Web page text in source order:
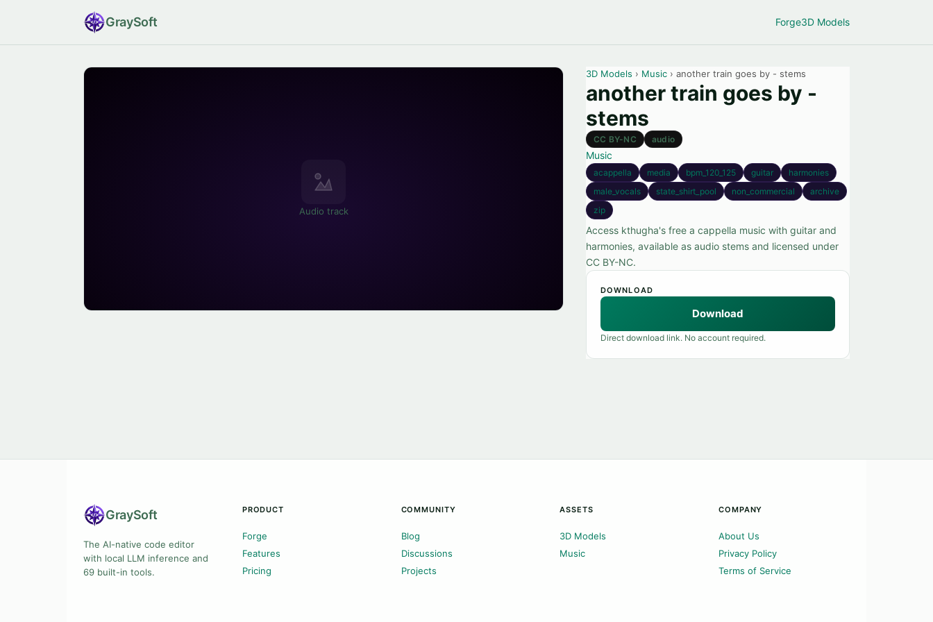
GraySoft Forge3D Models
Audio track
3D Models › Music › another train goes by - stems
another train goes by -
stems
CC BY-NC audio
Music
acappella media bpm_120_125 guitar
harmonies
male_vocals
state_shirt_pool non_commercial
archive
zip
Access kthugha's free a cappella music with guitar and
harmonies, available as audio stems and licensed under
CC BY-NC.
DOWNLOAD
Download
Direct download link. No account required.
GraySoft
The AI-native code editor
with local LLM inference and
69 built-in tools.
PRODUCT
Forge
Features
Pricing
COMMUNITY
Blog
Discussions
Projects
ASSETS
3D Models
Music
COMPANY
About Us
Privacy Policy
Terms of Service